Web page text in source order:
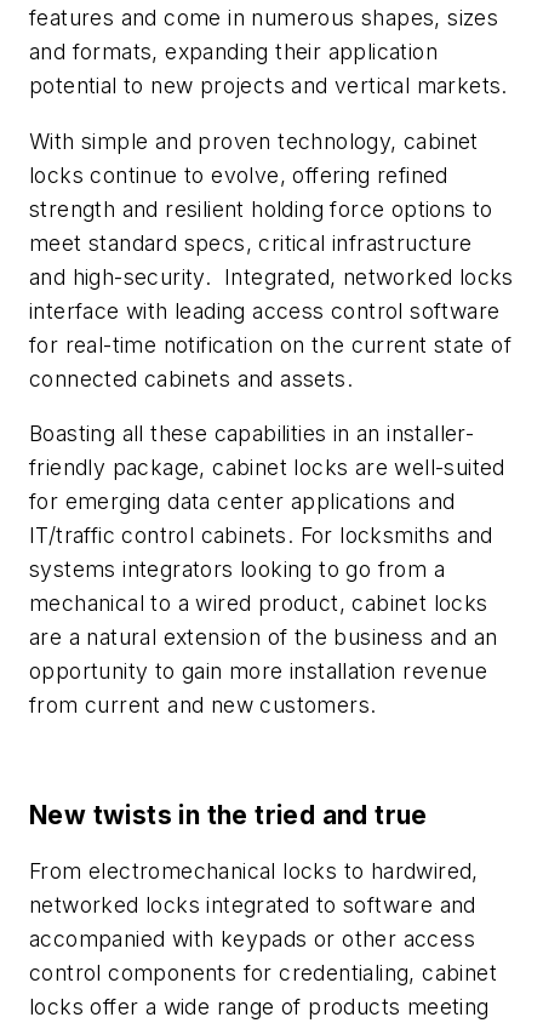
features and come in numerous shapes, sizes
and formats, expanding their application
potential to new projects and vertical markets.
With simple and proven technology, cabinet
locks continue to evolve, offering refined
strength and resilient holding force options to
meet standard specs, critical infrastructure
and high-security.
Integrated, networked locks
interface with leading access control software
for real-time notification on the current state of
connected cabinets and assets.
Boasting all these capabilities in an installer-
friendly package, cabinet locks are well-suited
for emerging data center applications and
IT/traffic control cabinets. For locksmiths and
systems integrators looking to go from a
mechanical to a wired product, cabinet locks
are a natural extension of the business and an
opportunity to gain more installation revenue
from current and new customers.
New twists in the tried and true
From electromechanical locks to hardwired,
networked locks integrated to software and
accompanied with keypads or other access
control components for credentialing, cabinet
locks offer a wide range of products meeting